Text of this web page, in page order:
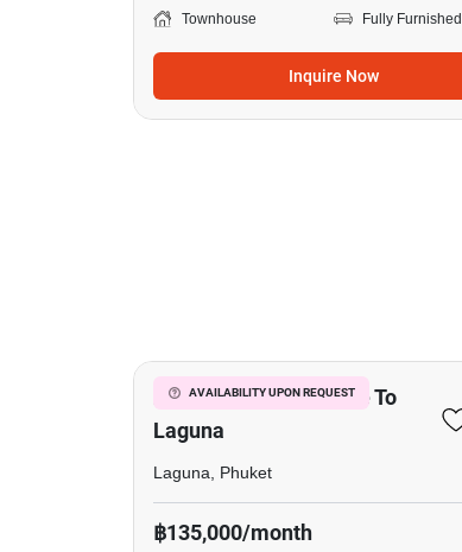
Townhouse
Fully Furnished
Inquire Now
AVAILABILITY UPON REQUEST
2-BR Townhouse Close To
Laguna
Laguna, Phuket
฿135,000/month